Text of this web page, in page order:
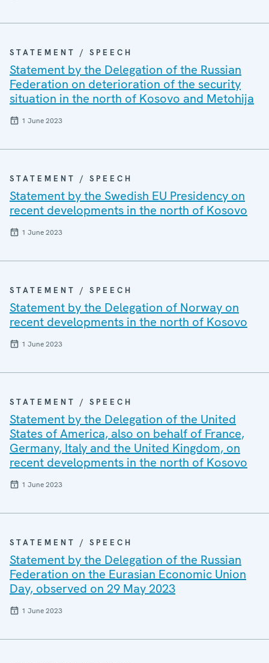
STATEMENT / SPEECH
Statement by the Delegation of the Russian
Federation on deterioration of the security
situation in the north of Kosovo and Metohija
1 June 2023
STATEMENT / SPEECH
Statement by the Swedish EU Presidency on
recent developments in the north of Kosovo
1 June 2023
STATEMENT / SPEECH
Statement by the Delegation of Norway on
recent developments in the north of Kosovo
1 June 2023
STATEMENT / SPEECH
Statement by the Delegation of the United
States of America, also on behalf of France,
Germany, Italy and the United Kingdom, on
recent developments in the north of Kosovo
1 June 2023
STATEMENT / SPEECH
Statement by the Delegation of the Russian
Federation on the Eurasian Economic Union
Day, observed on 29 May 2023
1 June 2023